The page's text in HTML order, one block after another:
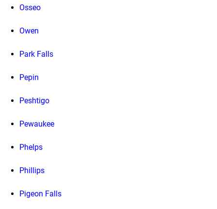
Osseo
Owen
Park Falls
Pepin
Peshtigo
Pewaukee
Phelps
Phillips
Pigeon Falls